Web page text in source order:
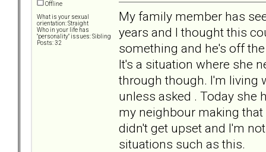
Offline
What is your sexual
orientation: Straight
Who in your life has
"personality" issues: Sibling
Posts: 32
My family member has
years and I thought this
something and he's off
It's a situation where she
through though. I'm living
unless asked . Today she
my neighbour making
didn't get upset and I'm
situations such as this.